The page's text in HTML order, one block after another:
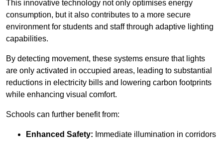
This innovative technology not only optimises energy
consumption, but it also contributes to a more secure
environment for students and staff through adaptive lighting
capabilities.
By detecting movement, these systems ensure that lights
are only activated in occupied areas, leading to substantial
reductions in electricity bills and lowering carbon footprints
while enhancing visual comfort.
Schools can further benefit from:
Enhanced Safety: Immediate illumination in corridors